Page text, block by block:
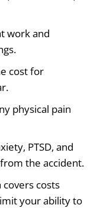
work and
cost for
physical pain
PTSD, and
the accident.
costs
your ability to